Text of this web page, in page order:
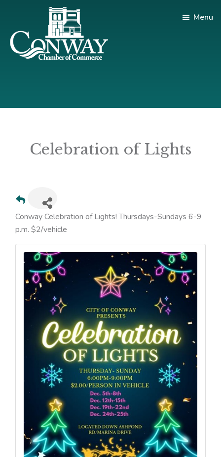
main
content
footer
|
Menu
Celebration of Lights
Conway Celebration of Lights! Thursdays-Sundays 6-9
p.m. $2/vehicle